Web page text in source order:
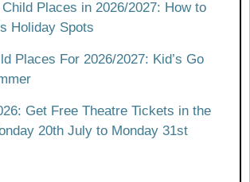
Places in 2026/2027: How to
Holiday Spots
Places For 2026/2027: Kid’s Go
Get Free Theatre Tickets in the
20th July to Monday 31st